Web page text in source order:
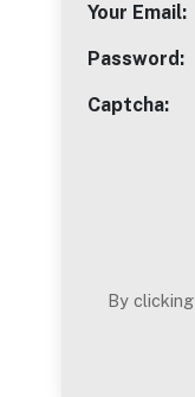
Platinum
Women's
Your Email:
Password:
Captcha:
By